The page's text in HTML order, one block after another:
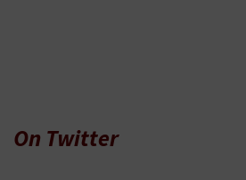
On Twitter